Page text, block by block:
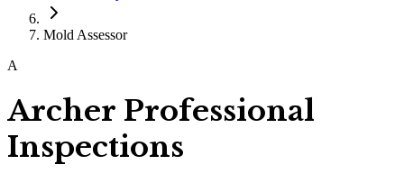
Mold Assessor
A
Archer Professional
Inspections